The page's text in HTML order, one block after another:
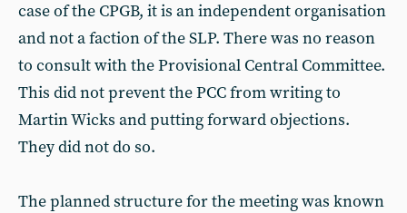
case of the CPGB, it is an independent organisation
and not a faction of the SLP. There was no reason
to consult with the Provisional Central Committee.
This did not prevent the PCC from writing to
Martin Wicks and putting forward objections.
They did not do so.
The planned structure for the meeting was known